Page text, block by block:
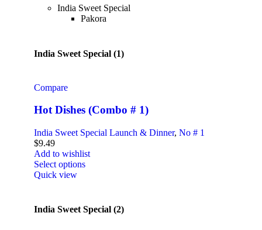
India Sweet Special
Pakora
India Sweet Special (1)
Compare
Hot Dishes (Combo # 1)
India Sweet Special Launch & Dinner, No # 1
$9.49
Add to wishlist
Select options
Quick view
India Sweet Special (2)